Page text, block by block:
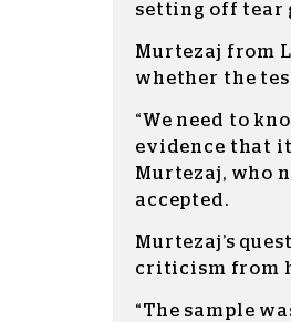
setting off tear
Murtezaj from
whether the
“We need to
evidence that it
Murtezaj, who
accepted.
Murtezaj’s
criticism from
“The sample